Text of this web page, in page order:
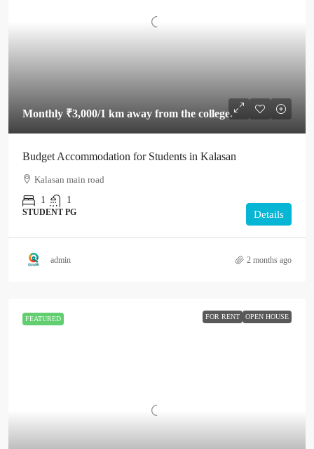
Monthly ₹3,000/1 km away from the college.
Budget Accommodation for Students in Kalasan
Kalasan main road
1
1
STUDENT PG Details
admin 2 months ago
FEATURED FOR RENT OPEN HOUSE